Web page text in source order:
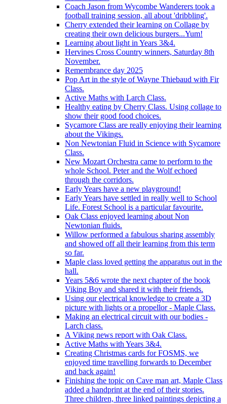
Coach Jason from Wycombe Wanderers took a
football training session, all about 'dribbling'.
Cherry extended their learning on Collage by
creating their own delicious burgers...Yum!
Learning about light in Years 3&4.
Hervines Cross Country winners, Saturday 8th
November.
Remembrance day 2025
Pop Art in the style of Wayne Thiebaud with Fir
Class.
Active Maths with Larch Class.
Healthy eating by Cherry Class. Using collage to
show their good food choices.
Sycamore Class are really enjoying their learning
about the Vikings.
Non Newtonian Fluid in Science with Sycamore
Class.
New Mozart Orchestra came to perform to the
whole School. Peter and the Wolf echoed
through the corridors.
Early Years have a new playground!
Early Years have settled in really well to School
Life. Forest School is a particular favourite.
Oak Class enjoyed learning about Non
Newtonian fluids.
Willow performed a fabulous sharing assembly
and showed off all their learning from this term
so far.
Maple class loved getting the apparatus out in the
hall.
Years 5&6 wrote the next chapter of the book
Viking Boy and shared it with their friends.
Using our electrical knowledge to create a 3D
picture with lights or a propellor - Maple Class.
Making an electrical circuit with our bodies -
Larch class.
A Viking news report with Oak Class.
Active Maths with Years 3&4.
Creating Christmas cards for FOSMS, we
enjoyed time travelling forwards to December
and back again!
Finishing the topic on Cave man art, Maple Class
added a handprint at the end of their stories.
Three children, three linked paintings depicting a